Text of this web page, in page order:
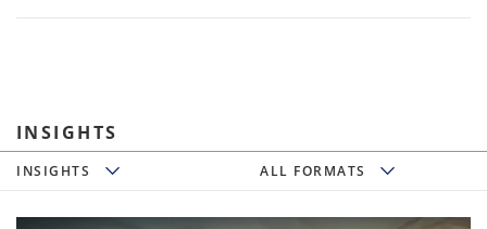
INSIGHTS
Insights
INSIGHTS All Formats
ALL FORMATS